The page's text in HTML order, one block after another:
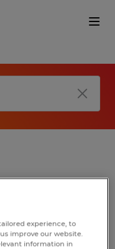
experience, to
improve our website.
information in